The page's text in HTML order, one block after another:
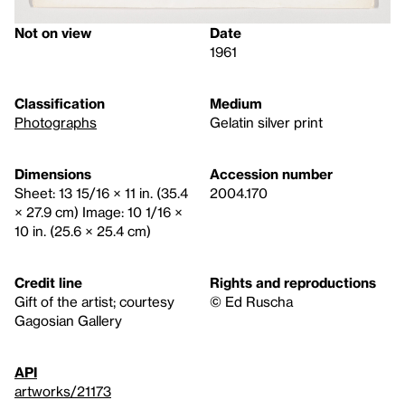
Not on view
Date
1961
Classification
Photographs
Medium
Gelatin silver print
Dimensions
Sheet: 13 15/16 × 11 in. (35.4
× 27.9 cm) Image: 10 1/16 ×
10 in. (25.6 × 25.4 cm)
Accession number
2004.170
Credit line
Gift of the artist; courtesy
Gagosian Gallery
Rights and reproductions
© Ed Ruscha
API
artworks/21173